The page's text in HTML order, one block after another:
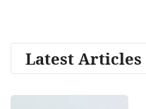
Latest Articles